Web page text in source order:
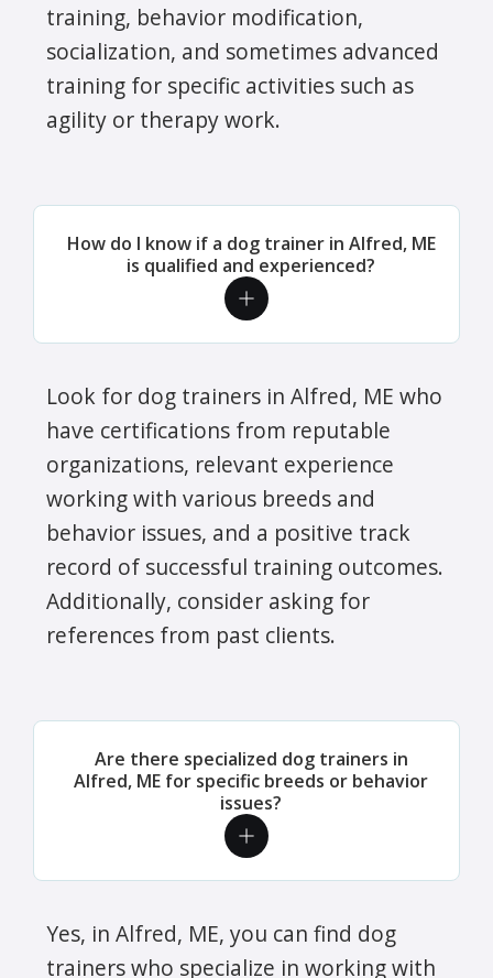
training, behavior modification,
socialization, and sometimes advanced
training for specific activities such as
agility or therapy work.
How do I know if a dog trainer in Alfred, ME
is qualified and experienced?
Look for dog trainers in Alfred, ME who
have certifications from reputable
organizations, relevant experience
working with various breeds and
behavior issues, and a positive track
record of successful training outcomes.
Additionally, consider asking for
references from past clients.
Are there specialized dog trainers in
Alfred, ME for specific breeds or behavior
issues?
Yes, in Alfred, ME, you can find dog
trainers who specialize in working with